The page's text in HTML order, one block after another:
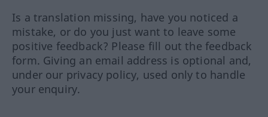
Is a translation missing, have you noticed a
mistake, or do you just want to leave some
positive feedback? Please fill out the feedback
form. Giving an email address is optional and,
under our privacy policy, used only to handle
your enquiry.